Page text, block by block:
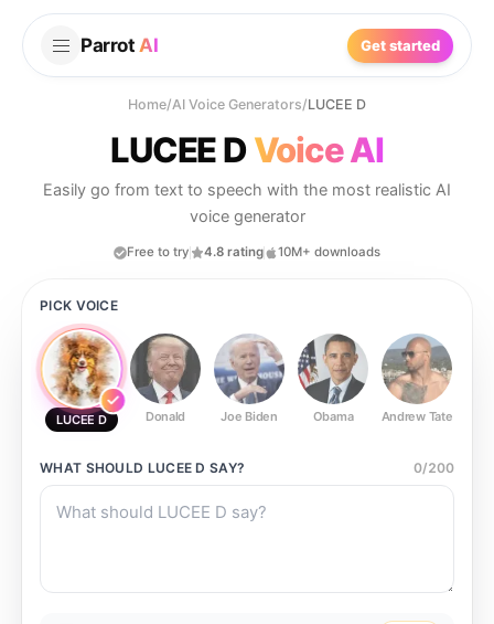
Parrot AI Get started
Home/AI Voice Generators/LUCEE D
LUCEE DVoice AI
Easily go from text to speech with the most realistic AI
voice generator
Free to try 4.8 rating 10M+ downloads
PICK VOICE
LUCEE D Donald Joe Biden Obama Andrew Tate
WHAT SHOULD LUCEE D SAY? 0/200